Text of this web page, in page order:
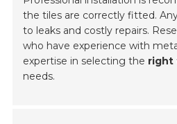
the tiles are correctly fitted.
to leaks and costly repairs.
who have experience with
expertise in selecting the right
needs.